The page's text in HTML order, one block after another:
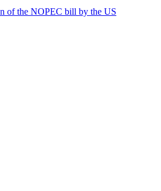
of the NOPEC bill by the US